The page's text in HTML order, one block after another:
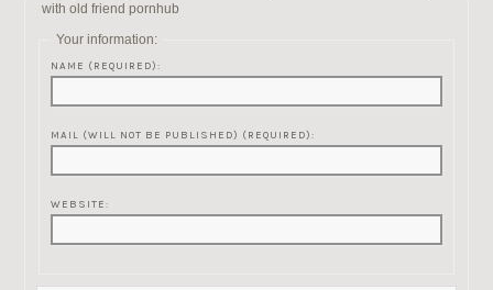
with old friend pornhub
Your information:
NAME (REQUIRED):
MAIL (WILL NOT BE PUBLISHED) (REQUIRED):
WEBSITE: